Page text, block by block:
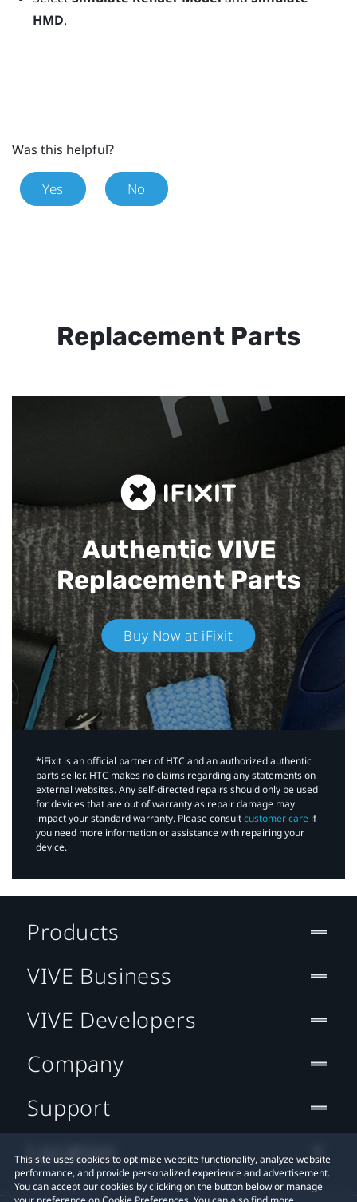
HMD.
Was this helpful?
Yes No
Replacement Parts
Authentic VIVE
Replacement Parts
Buy Now at iFixit
*iFixit is an official partner of HTC and an authorized authentic
parts seller. HTC makes no claims regarding any statements on
external websites. Any self-directed repairs should only be used
for devices that are out of warranty as repair damage may
impact your standard warranty. Please consultcustomer care if
you need more information or assistance with repairing your
device.
This site uses cookies to optimize website functionality, analyze website
performance, and provide personalized experience and advertisement.
You can accept our cookies by clicking on the button below or manage
Products
VIVE Business
VIVE Developers
Company
Support
Location